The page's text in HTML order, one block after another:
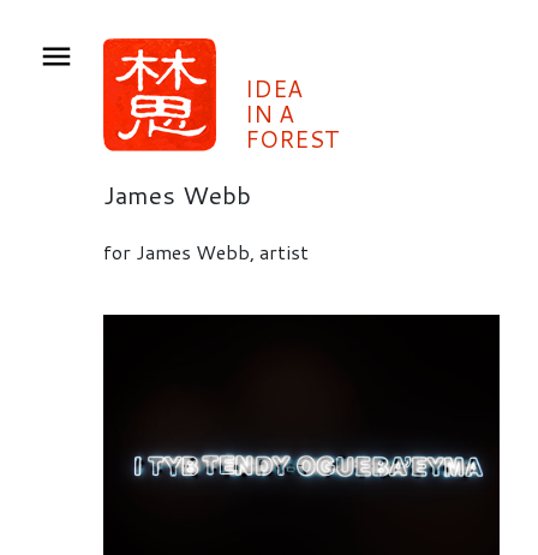
IDEA
IN A
FOREST
James Webb
for James Webb, artist